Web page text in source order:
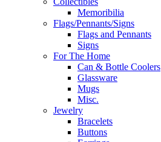
Memoribilia
Flags/Pennants/Signs
Flags and Pennants
Signs
For The Home
Can & Bottle Coolers
Glassware
Mugs
Misc.
Jewelry
Bracelets
Buttons